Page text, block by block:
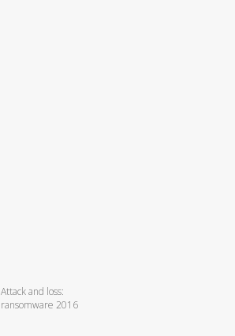
Attack and loss:
ransomware 2016